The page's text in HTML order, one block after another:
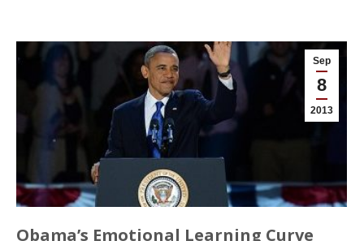
Sep
8
2013
Obama’s Emotional Learning Curve